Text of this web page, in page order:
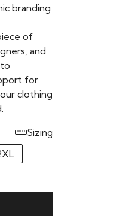
branding
of
and
for
clothing
Sizing